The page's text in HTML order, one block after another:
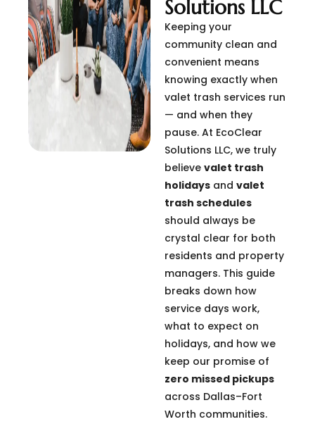
Solutions LLC
Keeping your
community clean and
convenient means
knowing exactly when
valet trash services run
— and when they
pause. At EcoClear
Solutions LLC, we truly
believe valet trash
holidays and valet
trash schedules
should always be
crystal clear for both
residents and property
managers. This guide
breaks down how
service days work,
what to expect on
holidays, and how we
keep our promise of
zero missed pickups
across Dallas–Fort
Worth communities.